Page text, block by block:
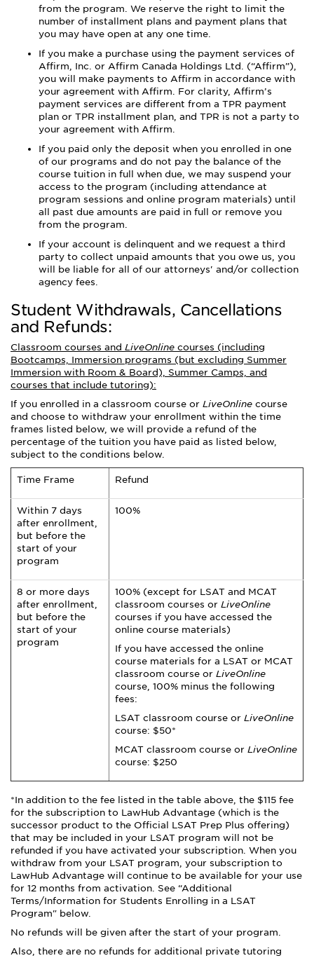
from the program. We reserve the right to limit the
number of installment plans and payment plans that
you may have open at any one time.
If you make a purchase using the payment services of
Affirm, Inc. or Affirm Canada Holdings Ltd. (“Affirm”),
you will make payments to Affirm in accordance with
your agreement with Affirm. For clarity, Affirm’s
payment services are different from a TPR payment
plan or TPR installment plan, and TPR is not a party to
your agreement with Affirm.
If you paid only the deposit when you enrolled in one
of our programs and do not pay the balance of the
course tuition in full when due, we may suspend your
access to the program (including attendance at
program sessions and online program materials) until
all past due amounts are paid in full or remove you
from the program.
If your account is delinquent and we request a third
party to collect unpaid amounts that you owe us, you
will be liable for all of our attorneys' and/or collection
agency fees.
Student Withdrawals, Cancellations
and Refunds:
Classroom courses and LiveOnline courses (including
Bootcamps, Immersion programs (but excluding Summer
Immersion with Room & Board), Summer Camps, and
courses that include tutoring):
If you enrolled in a classroom course or LiveOnline course
and choose to withdraw your enrollment within the time
frames listed below, we will provide a refund of the
percentage of the tuition you have paid as listed below,
subject to the conditions below.
Time Frame Refund
Within 7 days
after enrollment,
but before the
start of your
program
100%
8 or more days
after enrollment,
but before the
start of your
program
100% (except for LSAT and MCAT
classroom courses or LiveOnline
courses if you have accessed the
online course materials)
If you have accessed the online
course materials for a LSAT or MCAT
classroom course or LiveOnline
course, 100% minus the following
fees:
LSAT classroom course or LiveOnline
course: $50*
MCAT classroom course or LiveOnline
course: $250
*In addition to the fee listed in the table above, the $115 fee
for the subscription to LawHub Advantage (which is the
successor product to the Official LSAT Prep Plus offering)
that may be included in your LSAT program will not be
refunded if you have activated your subscription. When you
withdraw from your LSAT program, your subscription to
LawHub Advantage will continue to be available for your use
for 12 months from activation. See “Additional
Terms/Information for Students Enrolling in a LSAT
Program" below.
No refunds will be given after the start of your program.
Also, there are no refunds for additional private tutoring